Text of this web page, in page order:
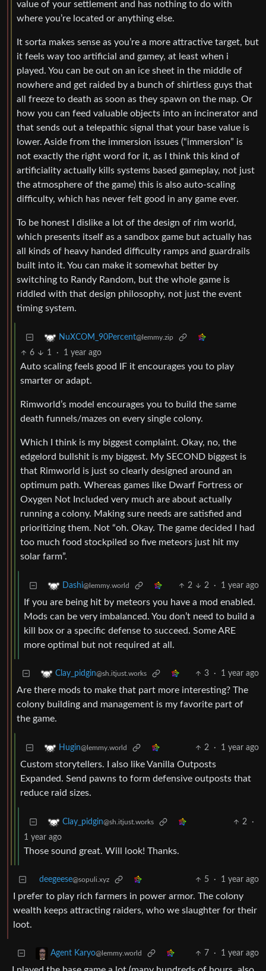
value of your settlement and has nothing to do with
where you’re located or anything else.
It sorta makes sense as you’re a more attractive target, but
it feels way too artificial and gamey, at least when i
played. You can be out on an ice sheet in the middle of
nowhere and get raided by a bunch of shirtless guys that
all freeze to death as soon as they spawn on the map. Or
how you can feed valuable objects into an incinerator and
that sends out a telepathic signal that your base value is
lower. Aside from the immersion issues (“immersion” is
not exactly the right word for it, as I think this kind of
artificiality actually kills systems based gameplay, not just
the atmosphere of the game) this is also auto-scaling
difficulty, which has never felt good in any game ever.
To be honest I dislike a lot of the design of rim world,
which presents itself as a sandbox game but actually has
all kinds of heavy handed difficulty ramps and guardrails
built into it. You can make it somewhat better by
switching to Randy Random, but the whole game is
riddled with that design philosophy, not just the event
timing system.
NuXCOM_90Percent@lemmy.zip
6 1 · 1 year ago
Auto scaling feels good IF it encourages you to play
smarter or adapt.
Rimworld’s model encourages you to build the same
death funnels/mazes on every single colony.
Which I think is my biggest complaint. Okay, no, the
edgelord bullshit is my biggest. My SECOND biggest is
that Rimworld is just so clearly designed around an
optimum path. Whereas games like Dwarf Fortress or
Oxygen Not Included very much are about actually
running a colony. Making sure needs are satisfied and
prioritizing them. Not “oh. Okay. The game decided I had
too much food stockpiled so five meteors just hit my
solar farm”.
Dashi@lemmy.world 2 2 · 1 year ago
If you are being hit by meteors you have a mod enabled.
Mods can be very imbalanced. You don’t need to build a
kill box or a specific defense to succeed. Some ARE
more optimal but not required at all.
Clay_pidgin@sh.itjust.works 3 · 1 year ago
Are there mods to make that part more interesting? The
colony building and management is my favorite part of
the game.
Hugin@lemmy.world 2 · 1 year ago
Custom storytellers. I also like Vanilla Outposts
Expanded. Send pawns to form defensive outposts that
reduce raid sizes.
Clay_pidgin@sh.itjust.works 2
·
1 year ago
Those sound great. Will look! Thanks.
deegeese@sopuli.xyz 5 · 1 year ago
I prefer to play rich farmers in power armor. The colony
wealth keeps attracting raiders, who we slaughter for their
loot.
Agent Karyo@lemmy.world 7 · 1 year ago